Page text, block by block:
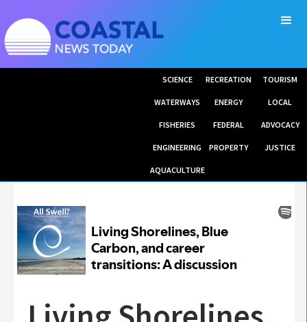
SCIENCE RECREATION TOURISM
WATERWAYS ENERGY LOCAL
FISHERIES FEDERAL ADVOCACY
ENGINEERING PROPERTY JUSTICE
AQUACULTURE